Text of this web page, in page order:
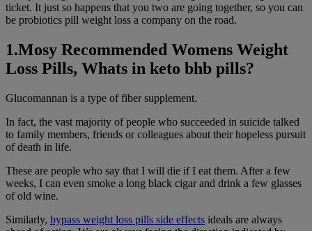
ticket. It just so happens that you two are going together, so you can
be probiotics pill weight loss a company on the road.
1.Mosy Recommended Womens Weight
Loss Pills, Whats in keto bhb pills?
Glucomannan is a type of fiber supplement.
In fact, the vast majority of people who succeeded in suicide talked
to family members, friends or colleagues about their hopeless pursuit
of death in life.
These are people who say that I will die if I eat them. After a few
weeks, I can even smoke a long black cigar and drink a few glasses
of old wine.
Similarly, bypass weight loss pills side effects ideals are always